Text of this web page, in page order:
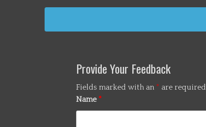
Provide Your Feedback
Fields marked with an * are required
Name *